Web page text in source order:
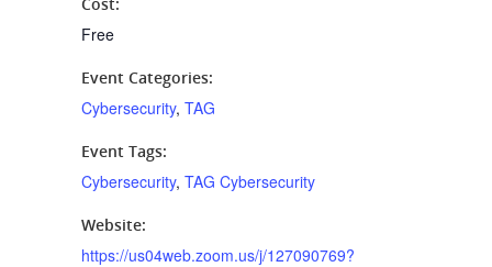
Free
Event Categories:
Cybersecurity, TAG
Event Tags:
Cybersecurity, TAG Cybersecurity
Website:
https://us04web.zoom.us/j/127090769?